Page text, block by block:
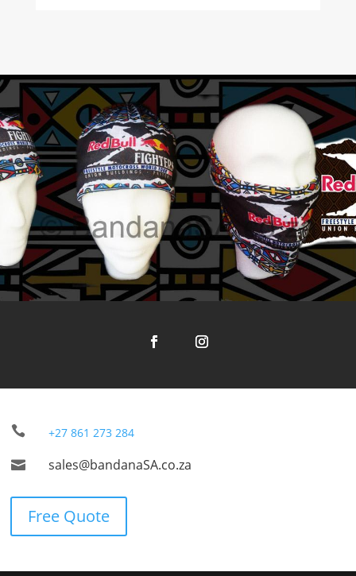
 +27 861 273 284
 sales@bandanaSA.co.za
Free Quote